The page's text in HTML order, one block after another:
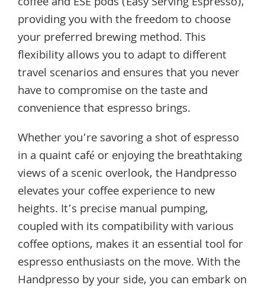
providing you with the freedom to choose
your preferred brewing method. This
flexibility allows you to adapt to different
travel scenarios and ensures that you never
have to compromise on the taste and
convenience that espresso brings.
Whether you’re savoring a shot of espresso
in a quaint café or enjoying the breathtaking
views of a scenic overlook, the Handpresso
elevates your coffee experience to new
heights. It’s precise manual pumping,
coupled with its compatibility with various
coffee options, makes it an essential tool for
espresso enthusiasts on the move. With the
Handpresso by your side, you can embark on